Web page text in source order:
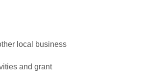
local business
and grant